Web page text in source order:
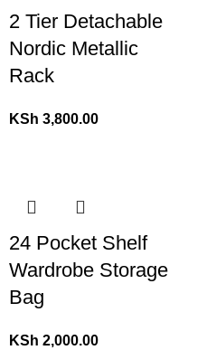
2 Tier Detachable
Nordic Metallic
Rack
KSh 3,800.00
24 Pocket Shelf
Wardrobe Storage
Bag
KSh 2,000.00